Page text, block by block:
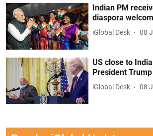
Indian PM
diaspora
iGlobal Desk 08
US close to
President
iGlobal Desk 08